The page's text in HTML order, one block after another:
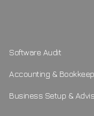
Software Audit
Accounting &
Business Setup &